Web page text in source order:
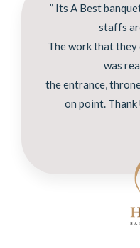
” Its A Best
staffs
The work that they
was
the entrance,
on point. Thank